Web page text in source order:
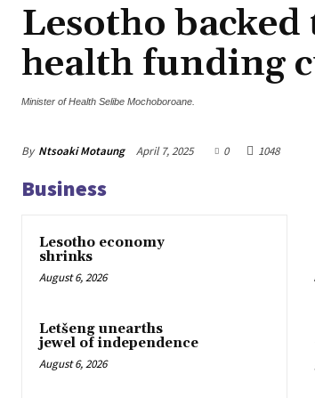
Lesotho
health funding
Minister of Health Selibe Mochoboroane.
By Ntsoaki Motaung April 7, 2025 0 1048
Business
Lesotho economy
shrinks
August 6, 2026
Letšeng unearths
jewel of independence
August 6, 2026